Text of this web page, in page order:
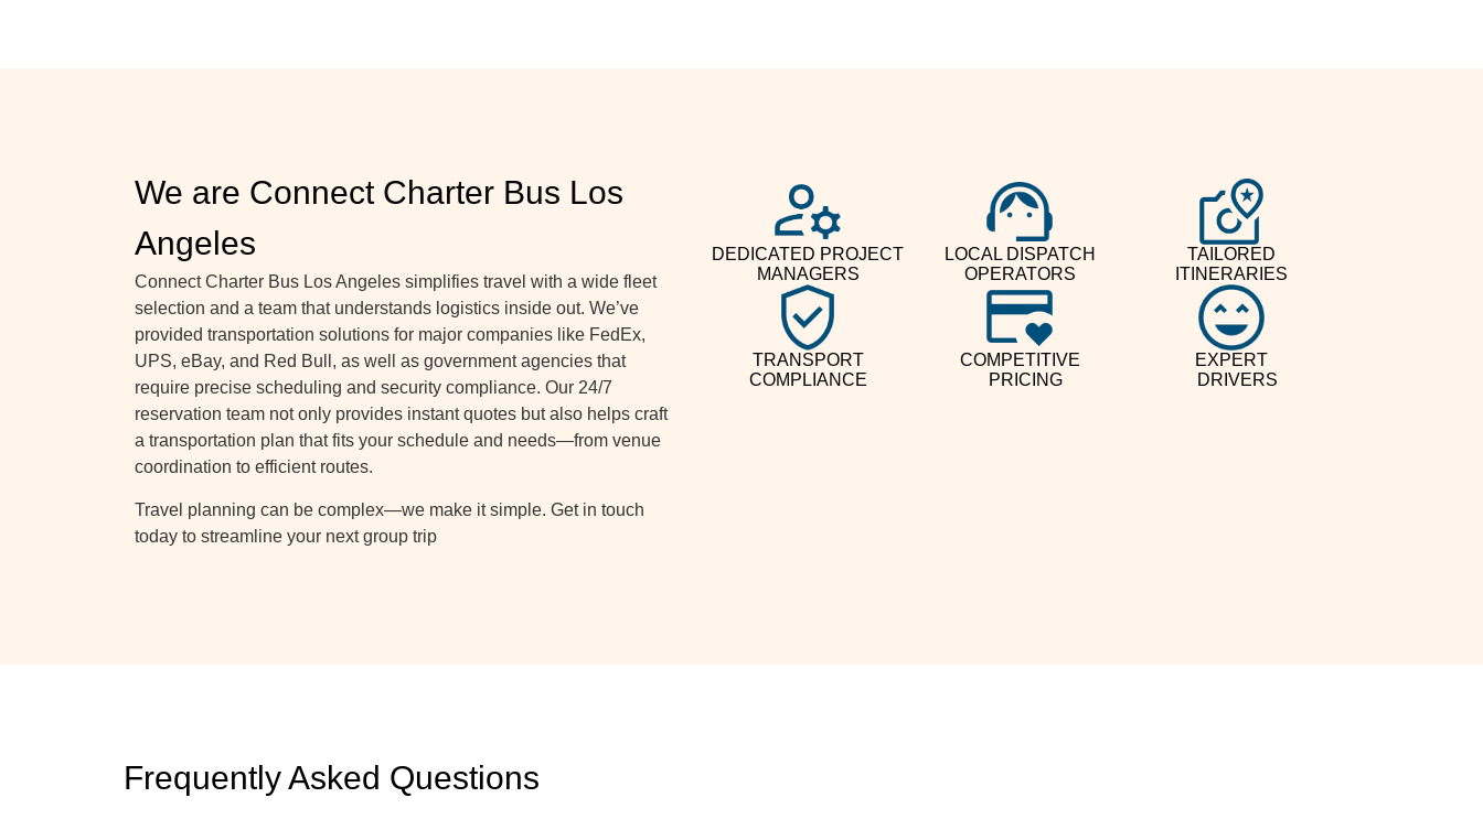
We are Connect Charter Bus Los
Angeles
Connect Charter Bus Los Angeles simplifies travel with a wide fleet
selection and a team that understands logistics inside out. We’ve
provided transportation solutions for major companies like FedEx,
UPS, eBay, and Red Bull, as well as government agencies that
require precise scheduling and security compliance. Our 24/7
reservation team not only provides instant quotes but also helps craft
a transportation plan that fits your schedule and needs—from venue
coordination to efficient routes.
Travel planning can be complex—we make it simple. Get in touch
today to streamline your next group trip
DEDICATED PROJECT
MANAGERS
LOCAL DISPATCH
OPERATORS
TAILORED
ITINERARIES
TRANSPORT
COMPLIANCE
COMPETITIVE
PRICING
EXPERT
DRIVERS
Frequently Asked Questions